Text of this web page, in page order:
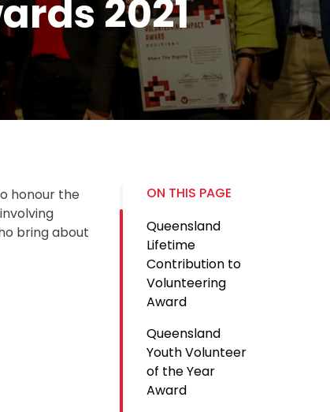
2021
honour the
bring about
ON THIS PAGE
Queensland
Lifetime
Contribution to
Volunteering
Award
Queensland
Youth Volunteer
of the Year
Award